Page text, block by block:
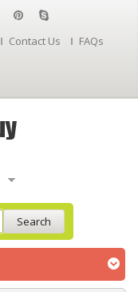
Contact Us
FAQs
Search